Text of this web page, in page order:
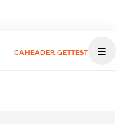
CAHEADER.GETTEST